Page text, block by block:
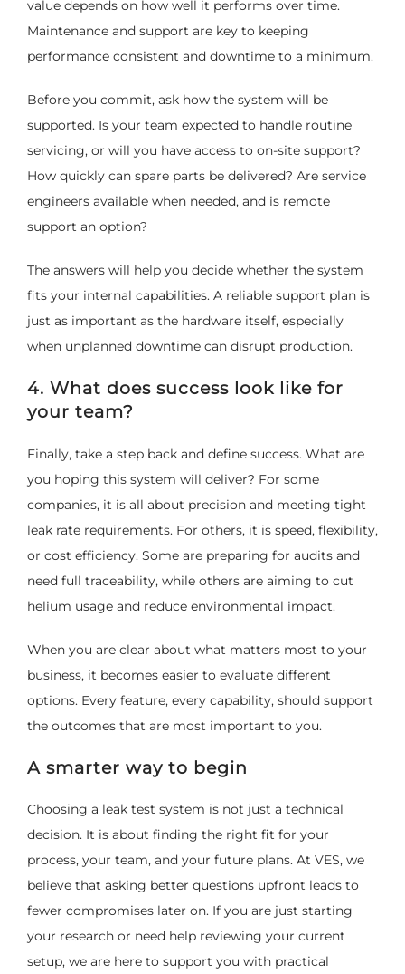
value depends on how well it performs over time.
Maintenance and support are key to keeping
performance consistent and downtime to a minimum.
Before you commit, ask how the system will be
supported. Is your team expected to handle routine
servicing, or will you have access to on-site support?
How quickly can spare parts be delivered? Are service
engineers available when needed, and is remote
support an option?
The answers will help you decide whether the system
fits your internal capabilities. A reliable support plan is
just as important as the hardware itself, especially
when unplanned downtime can disrupt production.
4. What does success look like for
your team?
Finally, take a step back and define success. What are
you hoping this system will deliver? For some
companies, it is all about precision and meeting tight
leak rate requirements. For others, it is speed, flexibility,
or cost efficiency. Some are preparing for audits and
need full traceability, while others are aiming to cut
helium usage and reduce environmental impact.
When you are clear about what matters most to your
business, it becomes easier to evaluate different
options. Every feature, every capability, should support
the outcomes that are most important to you.
A smarter way to begin
Choosing a leak test system is not just a technical
decision. It is about finding the right fit for your
process, your team, and your future plans. At VES, we
believe that asking better questions upfront leads to
fewer compromises later on. If you are just starting
your research or need help reviewing your current
setup, we are here to support you with practical